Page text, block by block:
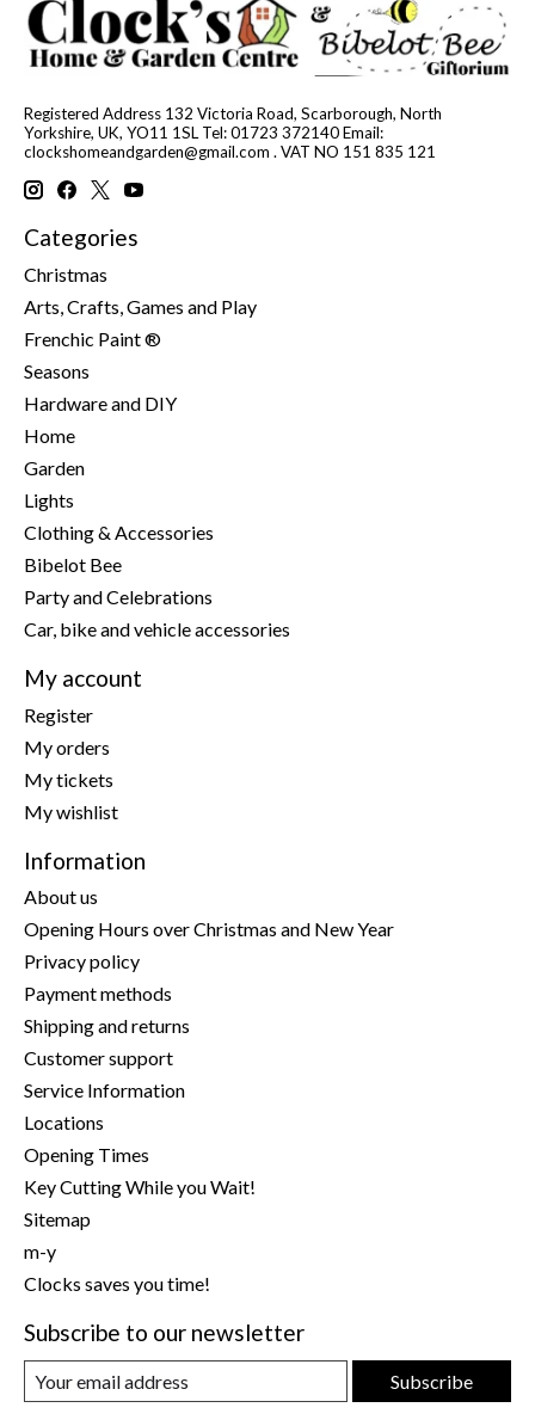
Registered Address 132 Victoria Road, Scarborough, North
Yorkshire, UK, YO11 1SL Tel: 01723 372140 Email:
clockshomeandgarden@gmail.com . VAT NO 151 835 121
Categories
Christmas
Arts, Crafts, Games and Play
Frenchic Paint ®
Seasons
Hardware and DIY
Home
Garden
Lights
Clothing & Accessories
Bibelot Bee
Party and Celebrations
Car, bike and vehicle accessories
My account
Register
My orders
My tickets
My wishlist
Information
About us
Opening Hours over Christmas and New Year
Privacy policy
Payment methods
Shipping and returns
Customer support
Service Information
Locations
Opening Times
Key Cutting While you Wait!
Sitemap
m-y
Clocks saves you time!
Subscribe to our newsletter
Subscribe